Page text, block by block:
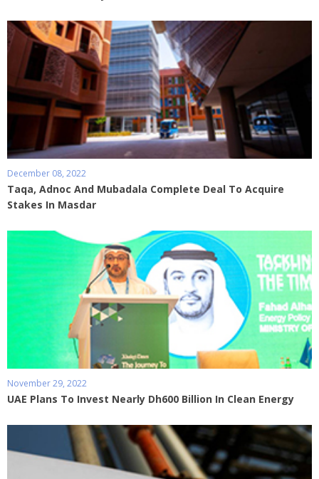
December 08, 2022
Taqa, Adnoc And Mubadala Complete Deal To Acquire
Stakes In Masdar
November 29, 2022
UAE Plans To Invest Nearly Dh600 Billion In Clean Energy